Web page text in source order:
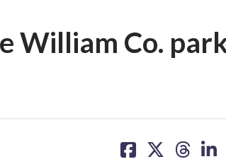
William Co.
on on on on